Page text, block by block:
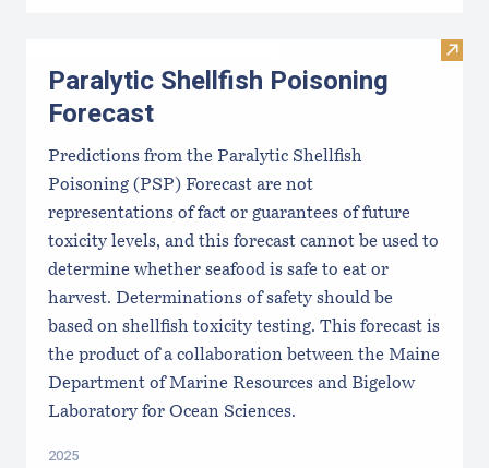
Visit
Paralytic Shellfish Poisoning
Forecast
Predictions from the Paralytic Shellfish
Poisoning (PSP) Forecast are not
representations of fact or guarantees of future
toxicity levels, and this forecast cannot be used to
determine whether seafood is safe to eat or
harvest. Determinations of safety should be
based on shellfish toxicity testing. This forecast is
the product of a collaboration between the Maine
Department of Marine Resources and Bigelow
Laboratory for Ocean Sciences.
2025